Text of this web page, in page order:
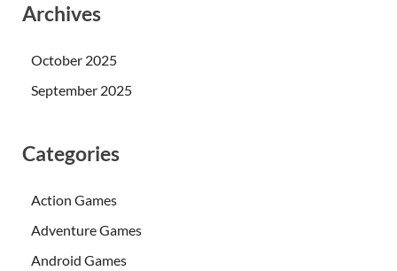
Archives
October 2025
September 2025
Categories
Action Games
Adventure Games
Android Games